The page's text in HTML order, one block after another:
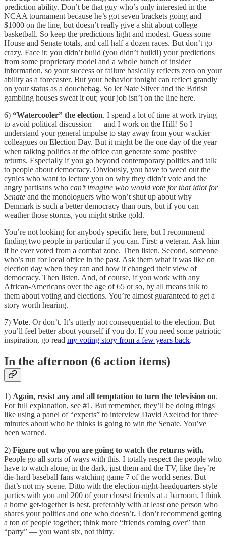
prediction ability. Don’t be that guy who’s only interested in the
NCAA tournament because he’s got seven brackets going and
$1000 on the line, but doesn’t really give a shit about college
basketball. So keep the predictions light and modest. Guess some
House and Senate totals, and call half a dozen races. But don’t go
crazy. Face it: you didn’t build (you didn’t build!) your predictions
from some proprietary model and a whole bunch of insider
information, so your success or failure basically reflects zero on your
ability as a forecaster. But your behavior tonight can reflect grandly
on your status as a douchebag. So let Nate Silver and the British
gambling houses sweat it out; your job isn’t on the line here.
6) “Watercooler” the election. I spend a lot of time at work trying
to avoid political discussion — and I work on the Hill! So I
understand your general impulse to stay away from your wackier
colleagues on Election Day. But it might be the one day of the year
when talking politics at the office can generate some positive
returns. Especially if you go beyond contemporary politics and talk
to people about democracy. Obviously, you have to weed out the
cynics who want to lecture you on why they didn’t vote and the
angry partisans who can’t imagine who would vote for that idiot for
Senate and the monologuers who won’t shut up about why
Denmark is such a better democracy than ours, but if you can
weather those storms, you might strike gold.
You’re not looking for anybody specific here, but I recommend
finding two people in particular if you can. First: a veteran. Ask him
if he ever voted from a combat zone. Then listen. Second, someone
who’s run for local office in the past. Ask them what it was like on
election day when they ran and how it changed their view of
democracy. Then listen. And, of course, if you work with any
African-Americans over the age of 65 or so, by all means talk to
them about voting and elections. You’re almost guaranteed to get a
story worth hearing.
7) Vote. Or don’t. It’s utterly not consequential to the election. But
you’ll feel better about yourself if you do. If you need some patriotic
inspiration, go read my voting story from a few years back.
In the afternoon (6 action items)
1) Again, resist any and all temptation to turn the television on.
For full explanation, see #1. But remember, they’ll be doing things
like using a panel of “experts” to interview David Axelrod for three
minutes about who he thinks is going to win the Senate. You’ve
been warned.
2) Figure out who you are going to watch the returns with.
People go all sorts of ways with this. I totally respect the people who
have to watch alone, in the dark, just them and the TV, like they’re
die-hard baseball fans watching game 7 of the world series. But
that’s not my scene. Ditto with the election-night-headquarters style
parties with you and 200 of your closest friends at a barroom. I think
a home get-together is best, preferably with at least one person who
shares your politics and one who doesn’t. I don’t recommend getting
a ton of people together; think more “friends coming over” than
“party” — you want six, not thirty.